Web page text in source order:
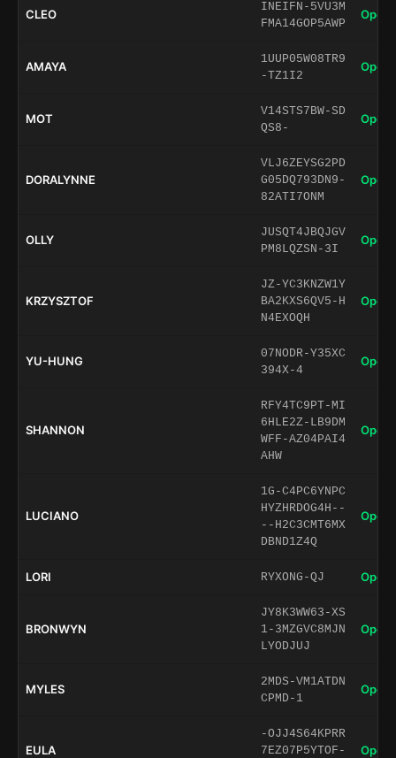
CLEO
INEIFN-5VU3M
FMA14GOP5AWP
Open
AMAYA
1UUP05W08TR9
-TZ1I2
Open
MOT
V14STS7BW-SD
QS8-
Open
DORALYNNE
VLJ6ZEYSG2PD
G05DQ793DN9-
82ATI7ONM
Open
OLLY
JUSQT4JBQJGV
PM8LQZSN-3I
Open
KRZYSZTOF
JZ-YC3KNZW1Y
BA2KXS6QV5-H
N4EXOQH
Open
YU-HUNG
07NODR-Y35XC
394X-4
Open
SHANNON
RFY4TC9PT-MI
6HLE2Z-LB9DM
WFF-AZ04PAI4
AHW
Open
LUCIANO
1G-C4PC6YNPC
HYZHRDOG4H--
--H2C3CMT6MX
DBND1Z4Q
Open
LORI RYXONG-QJ Open
BRONWYN
JY8K3WW63-XS
1-3MZGVC8MJN
LYODJUJ
Open
MYLES
2MDS-VM1ATDN
CPMD-1
Open
EULA
-OJJ4S64KPRR
7EZ07P5YTOF-
Open